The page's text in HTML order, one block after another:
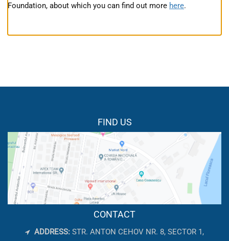
Foundation, about which you can find out more here.
FIND US
CONTACT
ADDRESS: STR. ANTON CEHOV NR. 8, SECTOR 1,